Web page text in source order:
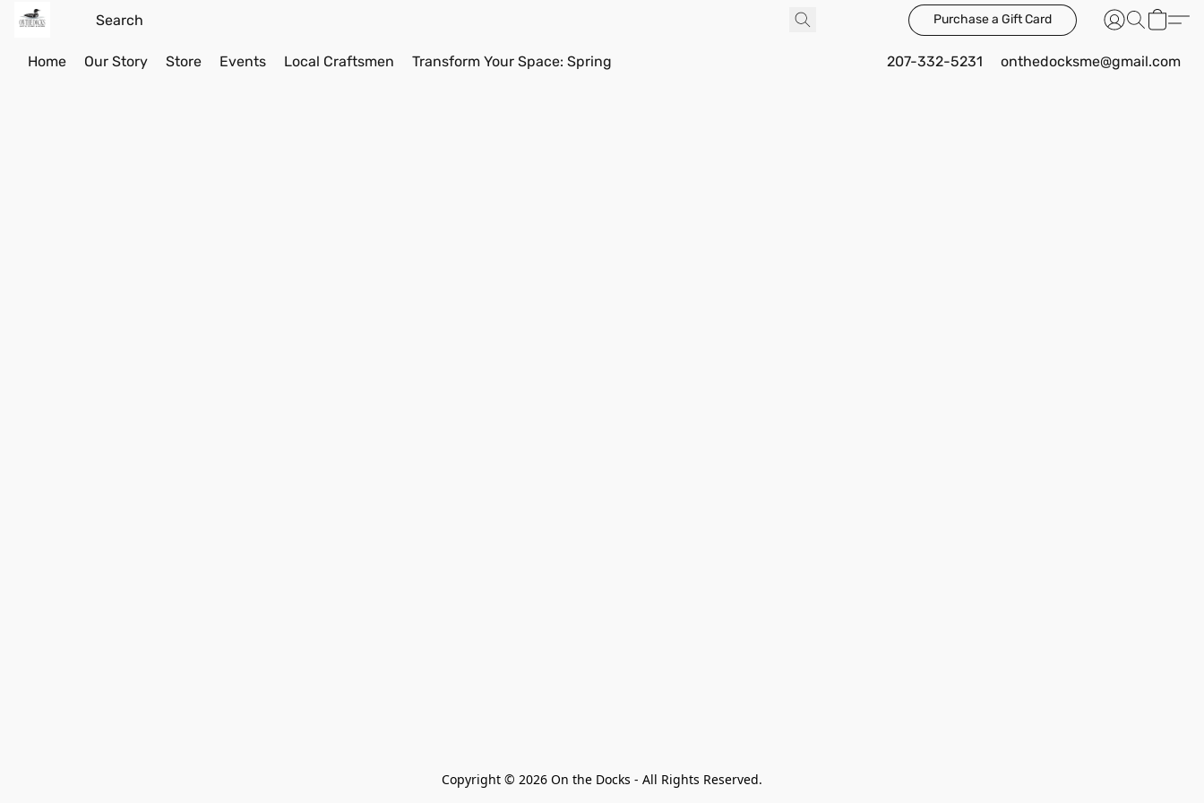
Purchase a Gift Card
Home Our Story Store Events Local Craftsmen Transform Your Space: Spring 207-332-5231 onthedocksme@gmail.com
Copyright © 2026 On the Docks - All Rights Reserved.